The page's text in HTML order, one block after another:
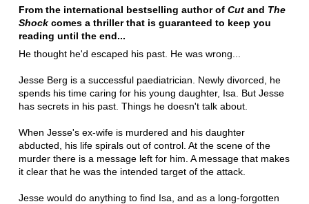
From the international bestselling author of Cutand The
Shockcomes a thriller that is guaranteed to keep you
reading until the end...
He thought he'd escaped his past. He was wrong...
Jesse Berg is a successful paediatrician. Newly divorced, he
spends his time caring for his young daughter, Isa. But Jesse
has secrets in his past. Things he doesn't talk about.
When Jesse's ex-wife is murdered and his daughter
abducted, his life spirals out of control. At the scene of the
murder there is a message left for him. A message that makes
it clear that he was the intended target of the attack.
Jesse would do anything to find Isa, and as a long-forgotten